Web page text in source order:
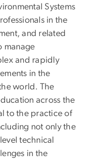
Systems
in the
and related
manage
and rapidly
in the
world. The
across the
to the practice of
not only the
technical
in the